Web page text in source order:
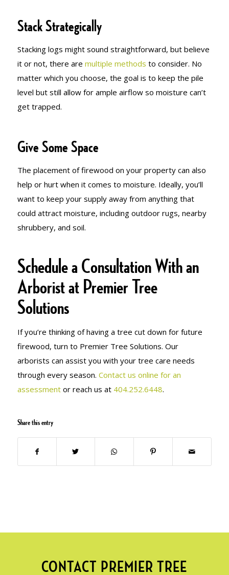
Stack Strategically
Stacking logs might sound straightforward, but believe
it or not, there are multiple methods to consider. No
matter which you choose, the goal is to keep the pile
level but still allow for ample airflow so moisture can’t
get trapped.
Give Some Space
The placement of firewood on your property can also
help or hurt when it comes to moisture. Ideally, you’ll
want to keep your supply away from anything that
could attract moisture, including outdoor rugs, nearby
shrubbery, and soil.
Schedule a Consultation With an
Arborist at Premier Tree
Solutions
If you’re thinking of having a tree cut down for future
firewood, turn to Premier Tree Solutions. Our
arborists can assist you with your tree care needs
through every season. Contact us online for an
assessmentor reach us at 404.252.6448.
Share this entry
CONTACT PREMIER TREE